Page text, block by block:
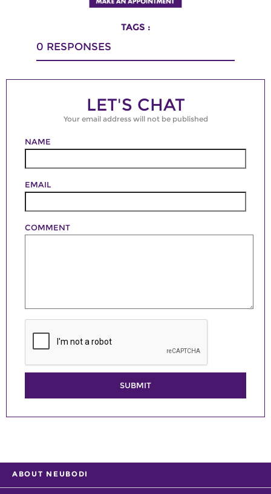
TAGS :
0 RESPONSES
LET'S CHAT
Your email address will not be published
NAME
EMAIL
COMMENT
SUBMIT
ABOUT NEUBODI